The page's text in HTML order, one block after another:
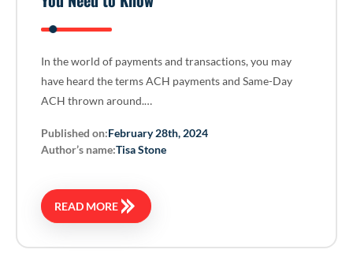
In the world of payments and transactions, you may
have heard the terms ACH payments and Same-Day
ACH thrown around.…
Published on:February 28th, 2024
Author’s name:Tisa Stone
READ MORE